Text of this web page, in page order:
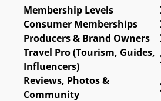
Membership Levels
Consumer Memberships
Producers & Brand Owners
Travel Pro (Tourism, Guides,
Influencers)
Reviews, Photos &
Community